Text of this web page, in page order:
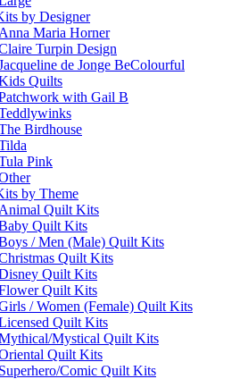
by Designer
Anna Maria Horner
Turpin Design
de Jonge BeColourful
Quilts
with Gail B
Birdhouse
Pink
by Theme
Animal Quilt Kits
Quilt Kits
/ Men (Male) Quilt Kits
Quilt Kits
Quilt Kits
Quilt Kits
/ Women (Female) Quilt Kits
Quilt Kits
Mystical Quilt Kits
Quilt Kits
Superhero/Comic Quilt Kits